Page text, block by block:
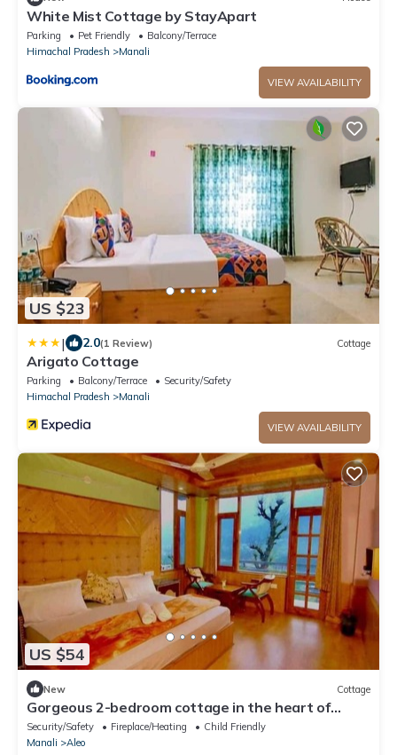
White Mist Cottage by StayApart
Parking Pet Friendly
Balcony/Terrace
Himachal Pradesh
Manali
VIEW AVAILABILITY
US $23
| 2.0(1 Review) Cottage
Arigato Cottage
Parking Balcony/Terrace
Security/Safety
Himachal Pradesh
Manali
VIEW AVAILABILITY
US $54
New Cottage
Gorgeous 2-bedroom cottage in the heart of
Manali
Security/Safety Fireplace/Heating
Child Friendly
Manali
Aleo